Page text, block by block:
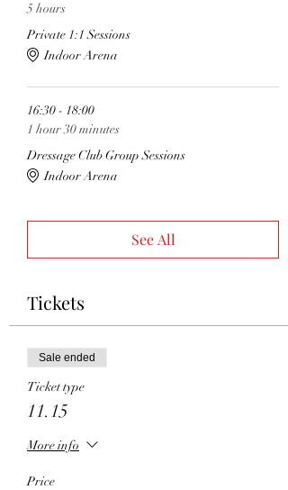
5 hours
Private 1:1 Sessions
Indoor Arena
16:30 - 18:00
1 hour 30 minutes
Dressage Club Group Sessions
Indoor Arena
See All
Tickets
Sale ended
Ticket type
11.15
More info
Price